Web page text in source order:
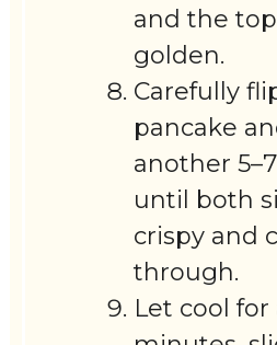
and the
golden.
Carefully
pancake
another
until both
crispy and
through.
Let cool